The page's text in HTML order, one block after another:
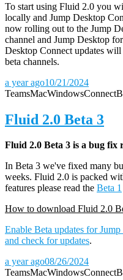
To start using Fluid 2.0 you
locally and Jump Desktop
now rolling out to the Jump
channel and Jump Desktop
Desktop Connect updates
beta channels.
a year ago10/21/2024
TeamsMacWindowsConnect
Fluid 2.0 Beta 3
Fluid 2.0 Beta 3 is a bug fix
In Beta 3 we've fixed many
weeks. Fluid 2.0 is packed
features please read the Beta 1
How to download Fluid 2.0
Enable Beta updates for
and check for updates.
a year ago08/26/2024
TeamsMacWindowsConnect